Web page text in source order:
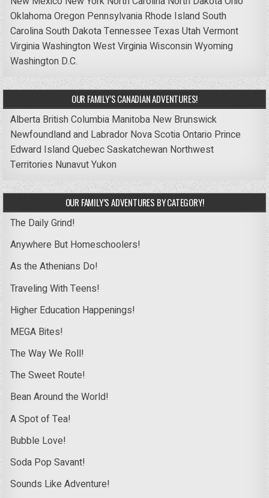
OklahomaOregon Pennsylvania Rhode IslandSouth
CarolinaSouth DakotaTennessee Texas UtahVermont
VirginiaWashingtonWest VirginiaWisconsinWyoming
Washington D.C.
OUR FAMILY’S CANADIAN ADVENTURES!
Alberta British Columbia Manitoba New Brunswick
Newfoundland and Labrador Nova ScotiaOntario Prince
Edward IslandQuebecSaskatchewan Northwest
Territories NunavutYukon
OUR FAMILY’S ADVENTURES BY CATEGORY!
The Daily Grind!
Anywhere But Homeschoolers!
As the Athenians Do!
Traveling With Teens!
Higher Education Happenings!
MEGA Bites!
The Way We Roll!
The Sweet Route!
Bean Around the World!
A Spot of Tea!
Bubble Love!
Soda Pop Savant!
Sounds Like Adventure!